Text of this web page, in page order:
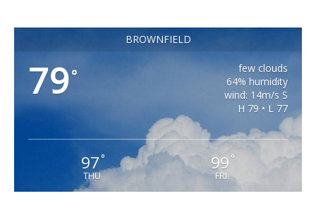
BROWNFIELD
79°
few clouds
64% humidity
wind: 14m/s S
H 79 • L 77
97°
THU
99 °
FRI